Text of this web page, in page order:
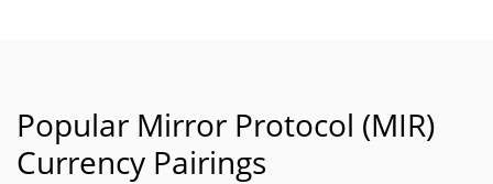
Popular Mirror Protocol (MIR)
Currency Pairings